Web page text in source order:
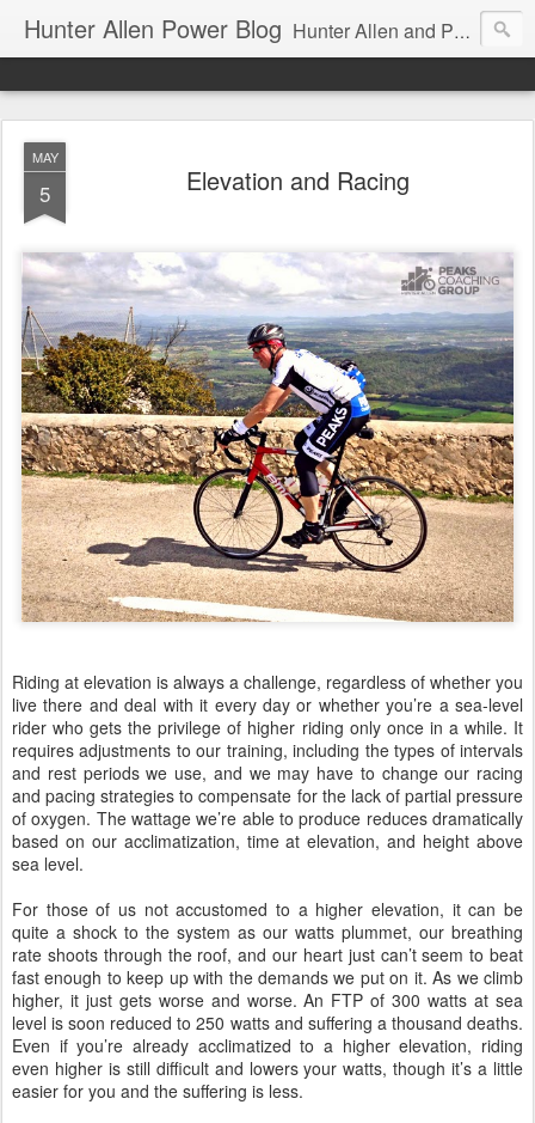
Hunter Allen Power Blog Hunter Allen and Peaks Coaching Group are the leader in power training for cyclists, triathletes, and mountain bikers. We are cycling coaching.
MAY
5 Elevation and Racing
Riding at elevation is always a challenge, regardless of whether you
live there and deal with it every day or whether you’re a sea-level
rider who gets the privilege of higher riding only once in a while. It
requires adjustments to our training, including the types of intervals
and rest periods we use, and we may have to change our racing
and pacing strategies to compensate for the lack of partial pressure
of oxygen. The wattage we’re able to produce reduces dramatically
based on our acclimatization, time at elevation, and height above
sea level.
For those of us not accustomed to a higher elevation, it can be
quite a shock to the system as our watts plummet, our breathing
rate shoots through the roof, and our heart just can’t seem to beat
fast enough to keep up with the demands we put on it. As we climb
higher, it just gets worse and worse. An FTP of 300 watts at sea
level is soon reduced to 250 watts and suffering a thousand deaths.
Even if you’re already acclimatized to a higher elevation, riding
even higher is still difficult and lowers your watts, though it’s a little
easier for you and the suffering is less.